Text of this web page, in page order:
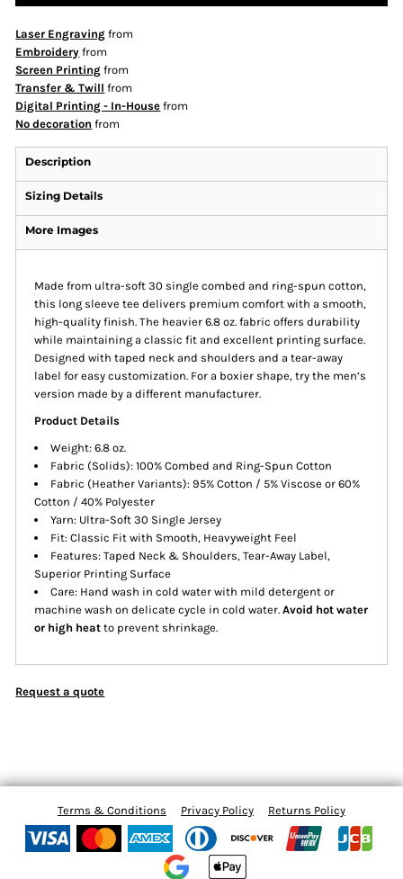
Laser Engraving from
Embroidery from
Screen Printing from
Transfer & Twill from
Digital Printing - In-House from
No decoration from
Description
Sizing Details
More Images
Made from ultra-soft 30 single combed and ring-spun cotton,
this long sleeve tee delivers premium comfort with a smooth,
high-quality finish. The heavier 6.8 oz. fabric offers durability
while maintaining a classic fit and excellent printing surface.
Designed with taped neck and shoulders and a tear-away
label for easy customization. For a boxier shape, try the men’s
version made by a different manufacturer.
Product Details
Weight: 6.8 oz.
Fabric (Solids): 100% Combed and Ring-Spun Cotton
Fabric (Heather Variants): 95% Cotton / 5% Viscose or 60%
Cotton / 40% Polyester
Yarn: Ultra-Soft 30 Single Jersey
Fit: Classic Fit with Smooth, Heavyweight Feel
Features: Taped Neck & Shoulders, Tear-Away Label,
Superior Printing Surface
Care: Hand wash in cold water with mild detergent or
machine wash on delicate cycle in cold water.Avoid hot water
or high heat to prevent shrinkage.
Request a quote
Terms & Conditions Privacy Policy Returns Policy